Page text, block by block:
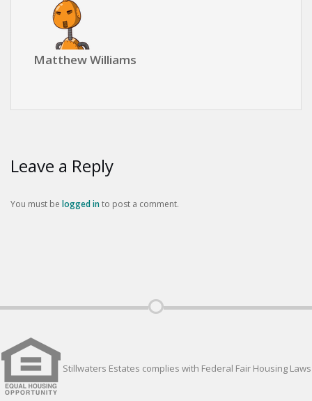
Matthew Williams
Leave a Reply
You must be logged into post a comment.
Stillwaters Estates complies with Federal Fair Housing Laws